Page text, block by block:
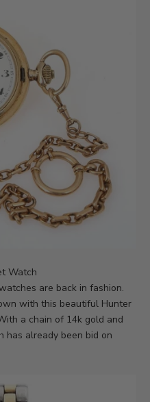
Watch
are back in fashion.
with this beautiful Hunter
a chain of 14k gold and
has already been bid on